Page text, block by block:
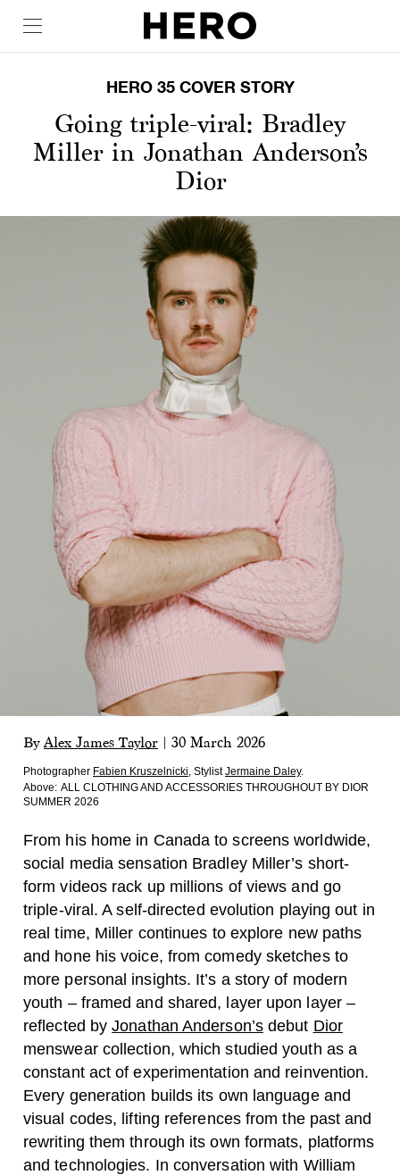
HERO 35 COVER STORY
Going triple-viral: Bradley
Miller in Jonathan Anderson’s
Dior
By Alex James Taylor 30 March 2026
Photographer Fabien Kruszelnicki, StylistJermaine Daley.
Above: ALL CLOTHING AND ACCESSORIES THROUGHOUT BY DIOR
SUMMER 2026
From his home in Canada to screens worldwide,
social media sensation Bradley Miller’s short-
form videos rack up millions of views and go
triple-viral. A self-directed evolution playing out in
real time, Miller continues to explore new paths
and hone his voice, from comedy sketches to
more personal insights. It’s a story of modern
youth – framed and shared, layer upon layer –
reflected byJonathan Anderson’sdebut Dior
menswear collection, which studied youth as a
constant act of experimentation and reinvention.
Every generation builds its own language and
visual codes, lifting references from the past and
rewriting them through its own formats, platforms
and technologies. In conversation with William